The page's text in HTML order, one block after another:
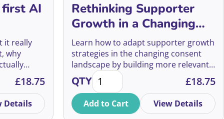
Making the Ask
Managing Volunteers
Marketing
Pitching
Practical Tips
Alex Talcer
Alexa Heinrich
Alexander Lengen
Alexander Vito
Alexandra Achkar
first AI
it really
why
this
future
fundraiser quantity
£18.75
Details
Rethinking Supporter
Growth in a Changing
Consent Landscape
Learn how to adapt supporter growth
strategies in the changing consent
landscape by building more relevant,
relationship-led journeys that drive
long-term engagement and value.
QTYRethinking Supporter Growth in a
£18.75
Add to Cart View Details